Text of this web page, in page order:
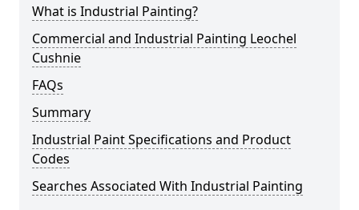
What is Industrial Painting?
Commercial and Industrial Painting Leochel
Cushnie
FAQs
Summary
Industrial Paint Specifications and Product
Codes
Searches Associated With Industrial Painting